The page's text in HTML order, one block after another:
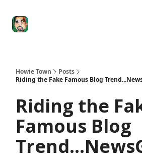
Howie Town
Posts
Riding the Fake Famous Blog
Riding the
Famous Blog